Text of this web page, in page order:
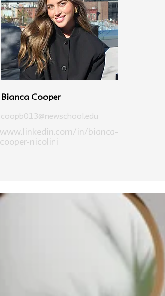
Bianca Cooper
coopb013@newschool.edu
www.linkedin.com/in/bianca-
cooper-nicolini